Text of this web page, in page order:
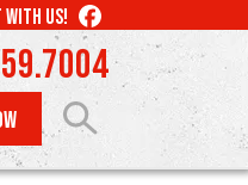
WITH US! LIKE
US
ON
FACEBOOK